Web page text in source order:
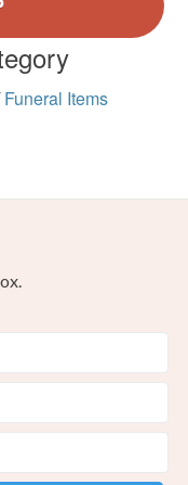
Funeral Items